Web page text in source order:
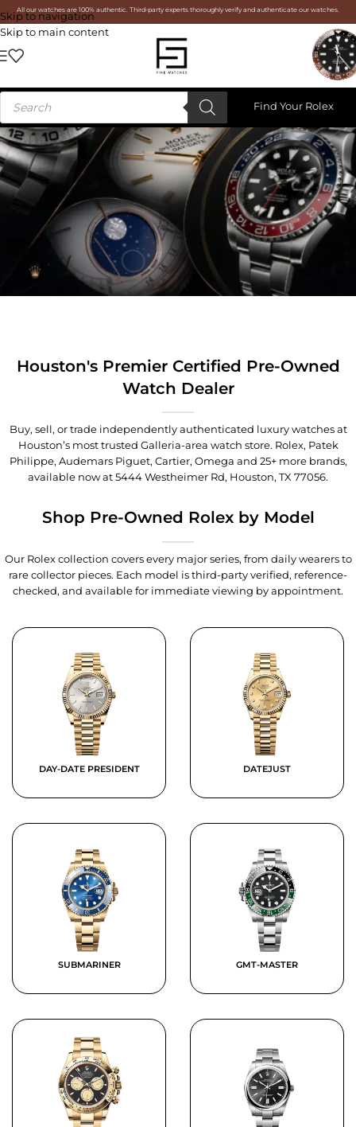
Skip to navigation
Skip to main content
All our watches are 100% authentic. Third-party experts thoroughly verify and authenticate our watches.
Find Your Rolex
Houston's Premier Certified Pre-Owned
Watch Dealer
Buy, sell, or trade independently authenticated luxury watches at
Houston’s most trusted Galleria-area watch store. Rolex, Patek
Philippe, Audemars Piguet, Cartier, Omega and 25+ more brands,
available now at5444 Westheimer Rd, Houston, TX 77056.
Shop Pre-Owned Rolex by Model
Our Rolex collection covers every major series, from daily wearers to
rare collector pieces. Each model is third-party verified, reference-
checked, and available for immediate viewing by appointment.
DAY-DATE PRESIDENT DATEJUST
SUBMARINER GMT-MASTER